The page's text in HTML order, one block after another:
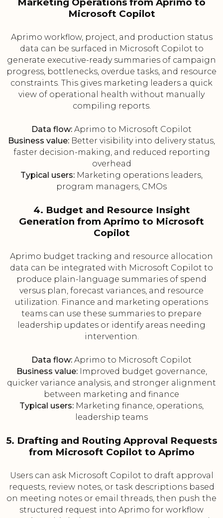
Microsoft Copilot
Aprimo workflow, project, and production status
data can be surfaced in Microsoft Copilot to
generate executive-ready summaries of campaign
progress, bottlenecks, overdue tasks, and resource
constraints. This gives marketing leaders a quick
view of operational health without manually
compiling reports.
Data flow: Aprimo to Microsoft Copilot
Business value: Better visibility into delivery status,
faster decision-making, and reduced reporting
overhead
Typical users: Marketing operations leaders,
program managers, CMOs
4. Budget and Resource Insight
Generation from Aprimo to Microsoft
Copilot
Aprimo budget tracking and resource allocation
data can be integrated with Microsoft Copilot to
produce plain-language summaries of spend
versus plan, forecast variances, and resource
utilization. Finance and marketing operations
teams can use these summaries to prepare
leadership updates or identify areas needing
intervention.
Data flow: Aprimo to Microsoft Copilot
Business value:Improved budget governance,
quicker variance analysis, and stronger alignment
between marketing and finance
Typical users: Marketing finance, operations,
leadership teams
5. Drafting and Routing Approval Requests
from Microsoft Copilot to Aprimo
Users can ask Microsoft Copilot to draft approval
requests, review notes, or task descriptions based
on meeting notes or email threads, then push the
structured request into Aprimo for workflow